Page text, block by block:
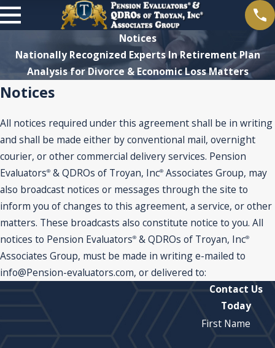
Notices
Nationally Recognized Experts In Retirement Plan
Analysis for Divorce & Economic Loss Matters
Notices
All notices required under this agreement shall be in writing
and shall be made either by conventional mail, overnight
courier, or other commercial delivery services. Pension
Evaluators® & QDROs of Troyan, Inc® Associates Group, may
also broadcast notices or messages through the site to
inform you of changes to this agreement, a service, or other
matters. These broadcasts also constitute notice to you. All
notices to Pension Evaluators® & QDROs of Troyan, Inc®
Associates Group, must be made in writing e-mailed to
info@Pension-evaluators.com, or delivered to:
Contact Us
Today
First Name